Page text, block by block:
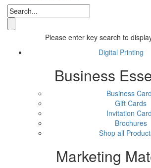
Please enter key search to
Digital Printing
Business
Business
Gift Cards
Invitation
Brochures
Shop all
Marketing